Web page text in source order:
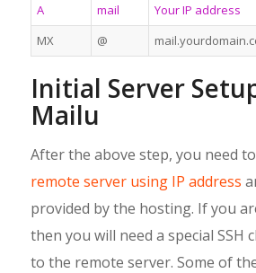
A
mail
Your IP address
MX
@
Initial Server
Mailu
After the above step, you need to
remote server using IP address
provided by the hosting. If you
then you will need a special SSH
to the remote server. Some of